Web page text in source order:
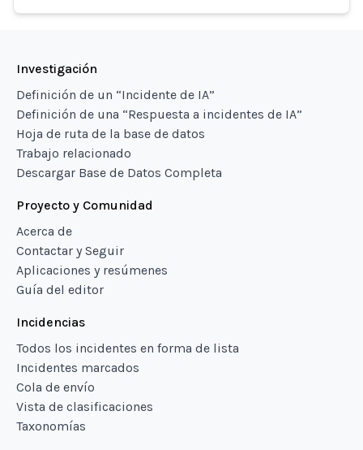
Investigación
Definición de un “Incidente de IA”
Definición de una “Respuesta a incidentes de IA”
Hoja de ruta de la base de datos
Trabajo relacionado
Descargar Base de Datos Completa
Proyecto y Comunidad
Acerca de
Contactar y Seguir
Aplicaciones y resúmenes
Guía del editor
Incidencias
Todos los incidentes en forma de lista
Incidentes marcados
Cola de envío
Vista de clasificaciones
Taxonomías